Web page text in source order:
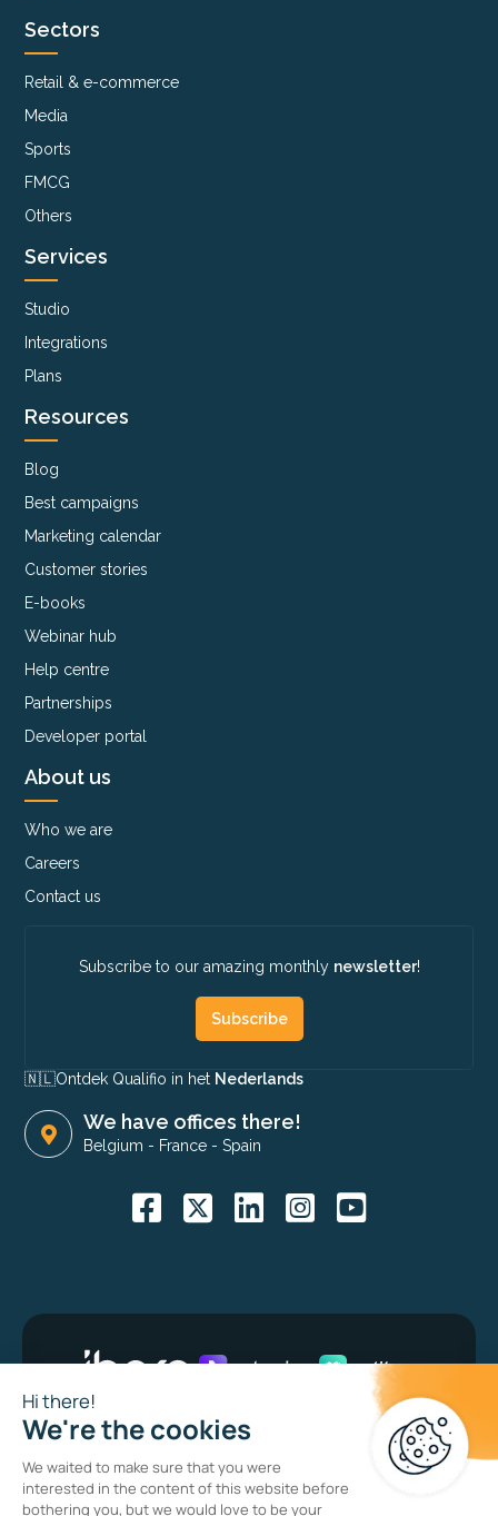
Sectors
Retail & e-commerce
Media
Sports
FMCG
Others
Services
Studio
Integrations
Plans
Resources
Blog
Best campaigns
Marketing calendar
Customer stories
E-books
Webinar hub
Help centre
Partnerships
Developer portal
About us
Who we are
Careers
Contact us
Subscribe to our amazing monthly newsletter!
Subscribe
🇳🇱​Ontdek Qualifio in het Nederlands
We have offices there!
Belgium - France -Spain